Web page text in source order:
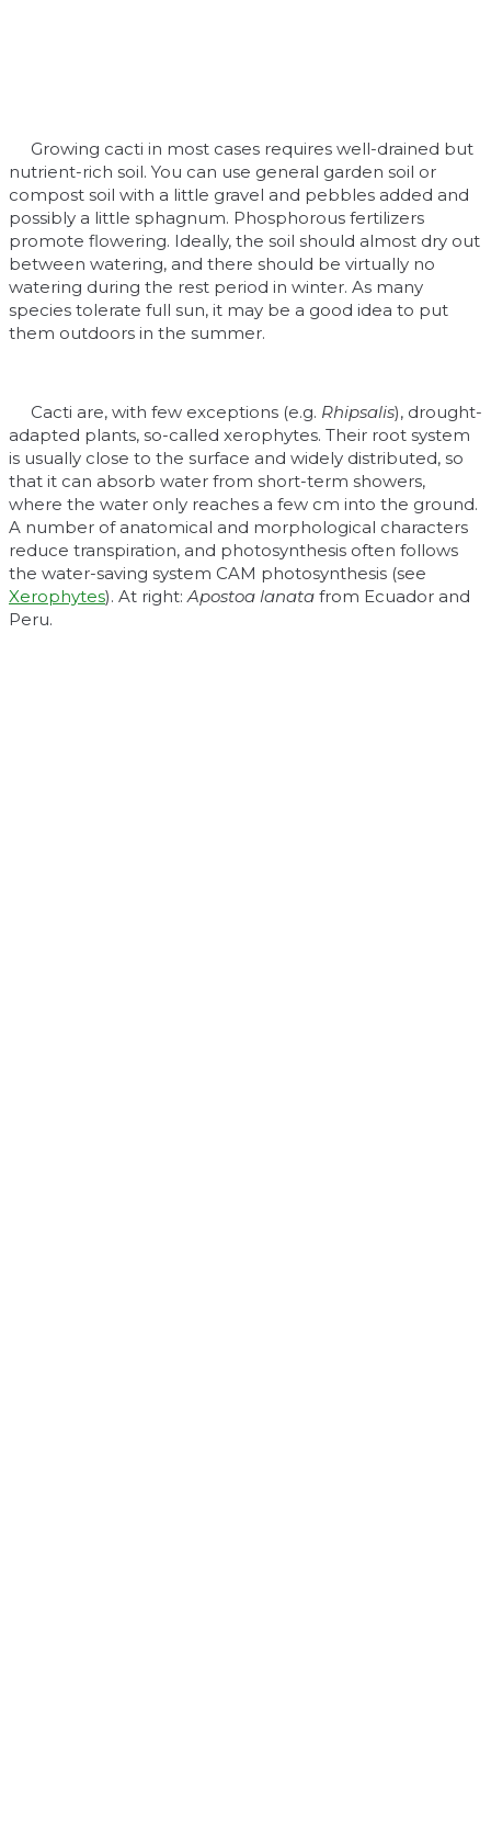
Growing cacti in most cases requires well-drained but
nutrient-rich soil. You can use general garden soil or
compost soil with a little gravel and pebbles added and
possibly a little sphagnum. Phosphorous fertilizers
promote flowering. Ideally, the soil should almost dry out
between watering, and there should be virtually no
watering during the rest period in winter. As many
species tolerate full sun, it may be a good idea to put
them outdoors in the summer.
Cacti are, with few exceptions (e.g. Rhipsalis), drought-
adapted plants, so-called xerophytes. Their root system
is usually close to the surface and widely distributed, so
that it can absorb water from short-term showers,
where the water only reaches a few cm into the ground.
A number of anatomical and morphological characters
reduce transpiration, and photosynthesis often follows
the water-saving system CAM photosynthesis (see
Xerophytes). At right: Apostoa lanata from Ecuador and
Peru.